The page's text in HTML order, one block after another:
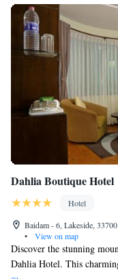
Dahlia Boutique Hotel
Hotel
Baidam - 6, Lakeside,
•
View on map
Discover the stunning
Dahlia Hotel. This